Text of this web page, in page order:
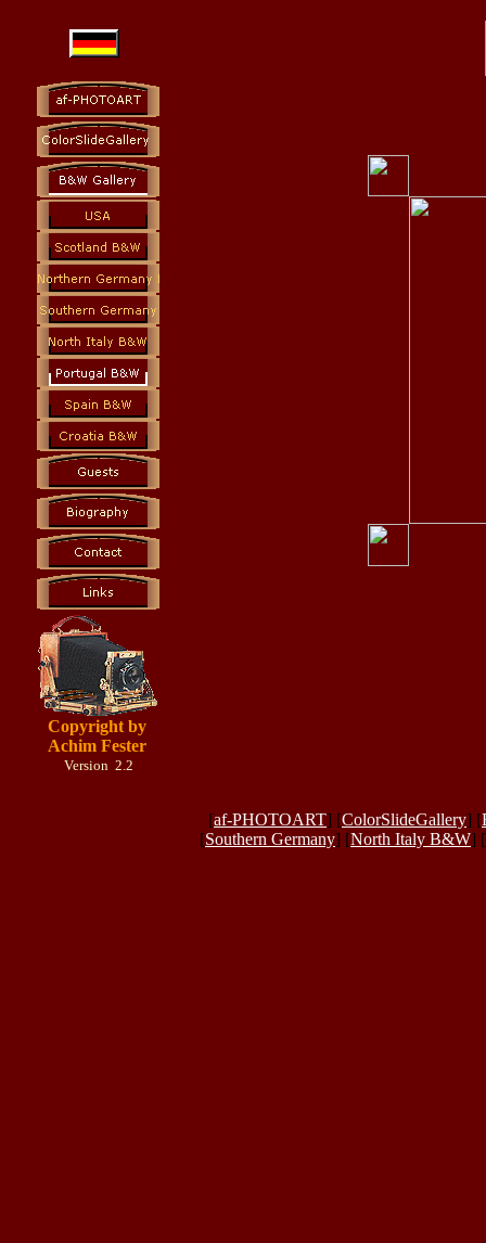
Copyright by
Achim Fester
Version 2.2
[af-PHOTOART] [ColorSlideGallery] [
[Southern Germany] [North Italy B&W] [